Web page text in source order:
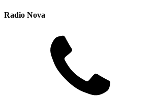
Radio Nova